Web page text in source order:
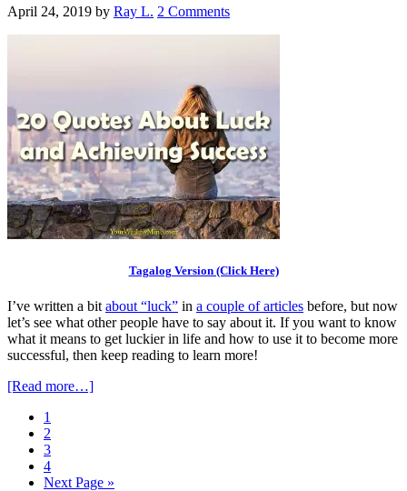
April 24, 2019 by Ray L. 2 Comments
Tagalog Version (Click Here)
I’ve written a bit about “luck” in a couple of articles before, but now
let’s see what other people have to say about it. If you want to know
what it means to get luckier in life and how to use it to become more
successful, then keep reading to learn more!
[Read more…]
1
2
3
4
Next Page »